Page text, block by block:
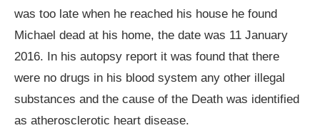
was too late when he reached his house he found
Michael dead at his home, the date was 11 January
2016. In his autopsy report it was found that there
were no drugs in his blood system any other illegal
substances and the cause of the Death was identified
as atherosclerotic heart disease.